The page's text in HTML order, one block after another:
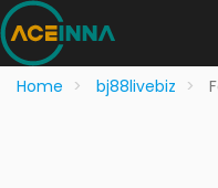
Home bj88livebiz